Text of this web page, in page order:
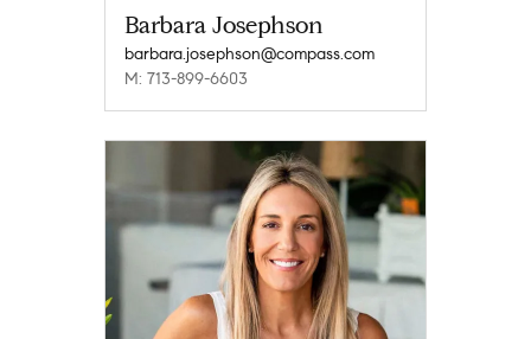
Barbara Josephson
barbara.josephson@compass.com
M: 713-899-6603